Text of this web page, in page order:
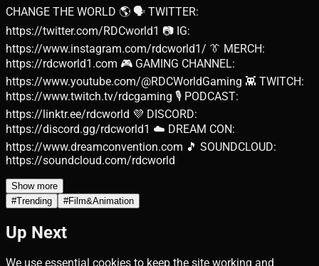
CHANGE THE WORLD 🌎 🗣️ TWITTER:
https://twitter.com/RDCworld1 📷 IG:
https://www.instagram.com/rdcworld1/ 👔 MERCH:
https://rdcworld1.com 🎮 GAMING CHANNEL:
https://www.youtube.com/@RDCWorldGaming 👾 TWITCH:
https://www.twitch.tv/rdcgaming 🎙️ PODCAST:
https://linktr.ee/rdcworld 💜 DISCORD:
https://discord.gg/rdcworld1 ☁️ DREAM CON:
https://www.dreamconvention.com 🎵 SOUNDCLOUD:
https://soundcloud.com/rdcworld
Show more
#Trending #Film&Animation
Up Next
We use essential cookies to keep the site working and